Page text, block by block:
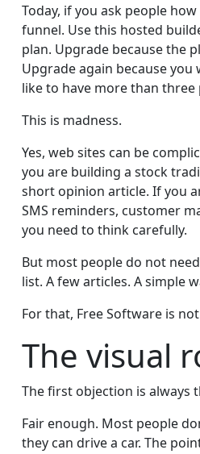
Today, if you ask people
funnel. Use this hosted
plan. Upgrade because the
Upgrade again because
like to have more than three
This is madness.
Yes, web sites can be
you are building a stock
short opinion article. If you
SMS reminders, customer
you need to think carefully.
But most people do not
list. A few articles. A simple
For that, Free Software is
The visual
The first objection is always
Fair enough. Most people
they can drive a car. The